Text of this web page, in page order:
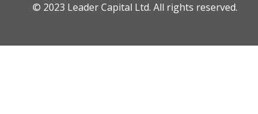
© 2023 Leader Capital Ltd. All rights reserved.